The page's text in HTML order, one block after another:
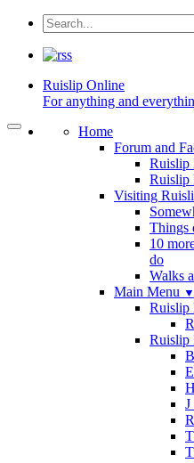
Ruislip Online
For anything and
Home
Forum and
Ruislip
Ruislip
Visiting
Things
10
do
Walks
Main Menu ▼
Ruislip
Ruislip
J